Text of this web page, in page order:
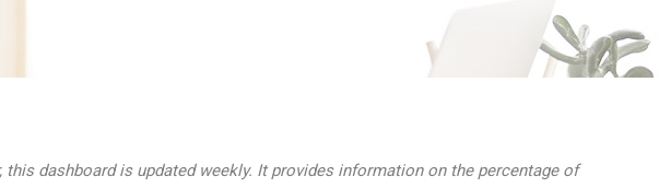
dashboard is updated weekly. It provides information on the percentage of